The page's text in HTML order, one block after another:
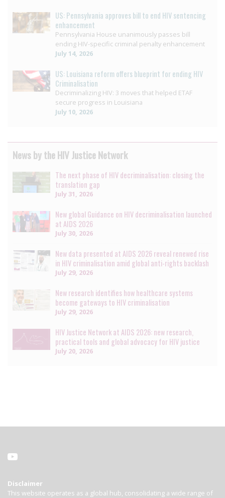
US: Pennsylvania approves bill to end HIV sentencing
enhancement
Pennsylvania House unanimously passes bill
ending HIV-specific criminal penalty enhancement
July 14, 2026
US: Louisiana reform offers blueprint for ending HIV
Criminalisation
Decriminalizing HIV: 3 moves that helped ETAF
secure progress in Louisiana
July 10, 2026
News by the HIV Justice Network
The next phase of HIV decriminalisation: closing the
translation gap
July 31, 2026
New global Guidance on HIV decriminalisation launched
at AIDS 2026
July 30, 2026
New data presented at AIDS 2026 reveal renewed rise
in HIV criminalisation amid global anti-rights backlash
July 29, 2026
New research identifies how healthcare systems
become gateways to HIV criminalisation
July 29, 2026
HIV Justice Network at AIDS 2026: new research,
practical tools and global advocacy for HIV justice
July 20, 2026
Disclaimer
This website operates as a global hub, consolidating a wide range of